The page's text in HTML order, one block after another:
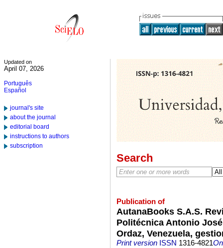
Updated on
April 07, 2026
Português
Español
journal's site
about the journal
editorial board
instructions to authors
subscription
Search
Publication of
AutanaBooks S.A.S.
Politécnica Antonio
Ordaz, Venezuela,
Print versionISSN 1316-4821